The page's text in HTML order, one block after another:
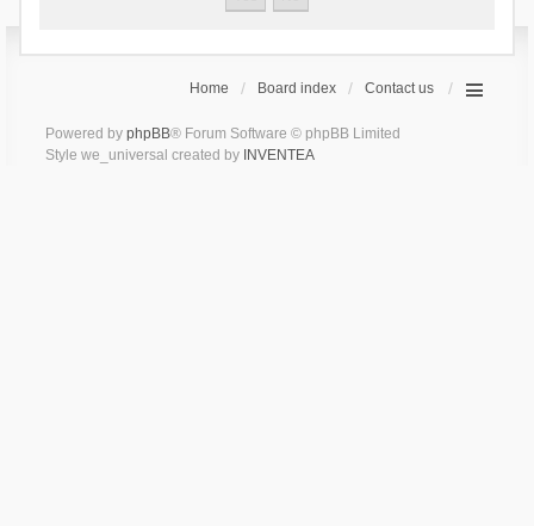
Home Board index Contact us
Powered by phpBB® Forum Software © phpBB Limited
Style we_universal created by INVENTEA